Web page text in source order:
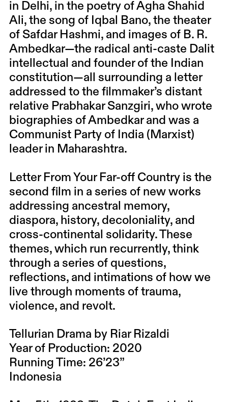
in Delhi, in the poetry of Agha Shahid
Ali, the song of Iqbal Bano, the theater
of Safdar Hashmi, and images of B. R.
Ambedkar—the radical anti-caste Dalit
intellectual and founder of the Indian
constitution—all surrounding a letter
addressed to the filmmaker’s distant
relative Prabhakar Sanzgiri, who wrote
biographies of Ambedkar and was a
Communist Party of India (Marxist)
leader in Maharashtra.
Letter From Your Far-off Country is the
second film in a series of new works
addressing ancestral memory,
diaspora, history, decoloniality, and
cross-continental solidarity. These
themes, which run recurrently, think
through a series of questions,
reflections, and intimations of how we
live through moments of trauma,
violence, and revolt.
Tellurian Drama by Riar Rizaldi
Year of Production: 2020
Running Time: 26’23”
Indonesia